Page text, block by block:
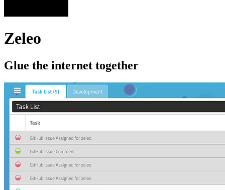
Zeleo
Glue the internet together